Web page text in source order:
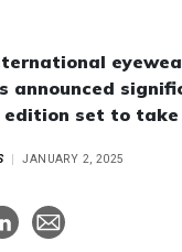
announced
set to take
JANUARY 2, 2025